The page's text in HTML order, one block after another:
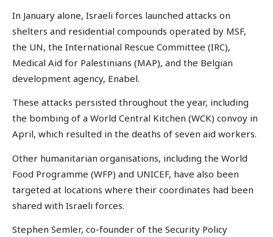
In January alone, Israeli forces launched attacks on
shelters and residential compounds operated by MSF,
the UN, the International Rescue Committee (IRC),
Medical Aid for Palestinians (MAP), and the Belgian
development agency, Enabel.
These attacks persisted throughout the year, including
the bombing of a World Central Kitchen (WCK) convoy in
April, which resulted in the deaths of seven aid workers.
Other humanitarian organisations, including the World
Food Programme (WFP) and UNICEF, have also been
targeted at locations where their coordinates had been
shared with Israeli forces.
Stephen Semler, co-founder of the Security Policy